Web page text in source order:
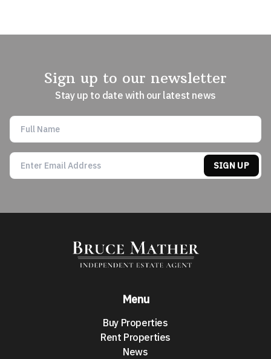
Sign up to our newsletter
Stay up to date with our latest news
SIGN UP
Menu
Buy Properties
Rent Properties
News